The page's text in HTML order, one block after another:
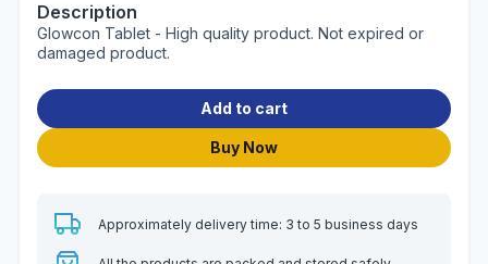
Description
Glowcon Tablet - High quality product. Not expired or
damaged product.
Add to cart
Buy Now
Approximately delivery time: 3 to 5 business days